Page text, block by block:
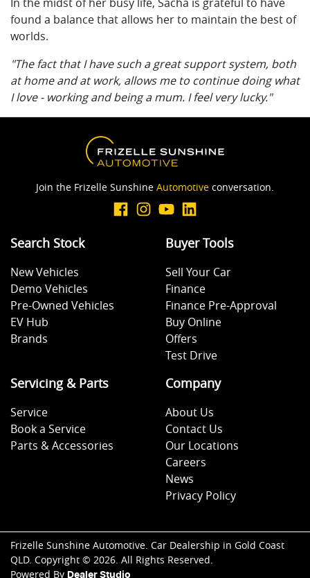
found a balance that allows her to maintain the best of
worlds.
"The fact that I have such a great support system, both
at home and at work, allows me to continue doing what
I love - working and being a mum. I feel very lucky."
Join the Frizelle Sunshine Automotive conversation.
Search Stock
New Vehicles
Demo Vehicles
Pre-Owned Vehicles
EV Hub
Brands
Buyer Tools
Sell Your Car
Finance
Finance Pre-Approval
Buy Online
Offers
Test Drive
Servicing & Parts
Service
Book a Service
Parts & Accessories
Company
About Us
Contact Us
Our Locations
Careers
News
Privacy Policy
Frizelle Sunshine Automotive. Car Dealership in Gold Coast
QLD. Copyright © 2026. All Rights Reserved.
Powered By Dealer Studio